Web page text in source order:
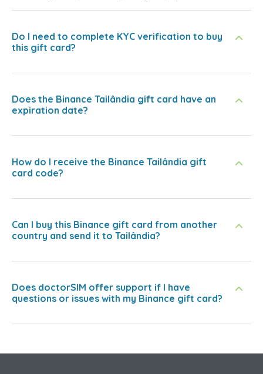
Do I need to complete KYC verification to buy
this gift card?
Does the Binance Tailândia gift card have an
expiration date?
How do I receive the Binance Tailândia gift
card code?
Can I buy this Binance gift card from another
country and send it to Tailândia?
Does doctorSIM offer support if I have
questions or issues with my Binance gift card?